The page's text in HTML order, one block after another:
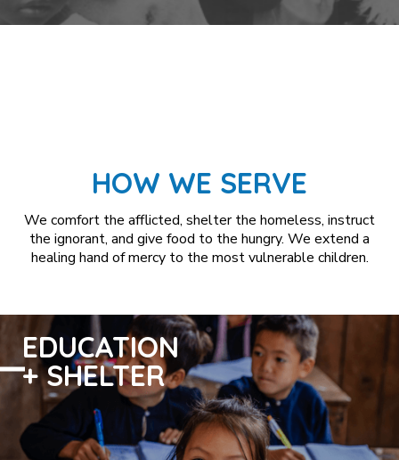
HOW WE SERVE
We comfort the afflicted, shelter the homeless, instruct
the ignorant, and give food to the hungry. We extend a
healing hand of mercy to the most vulnerable children.
EDUCATION
+ SHELTER